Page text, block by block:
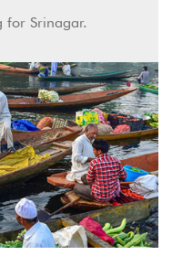
for Srinagar.